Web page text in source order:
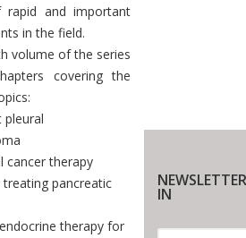
rapid and important
in the field.
volume of the series
covering the
pleural
cancer therapy
pancreatic
therapy for
IN